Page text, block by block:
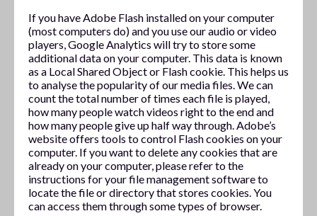
If you have Adobe Flash installed on your computer
(most computers do) and you use our audio or video
players, Google Analytics will try to store some
additional data on your computer. This data is known
as a Local Shared Object or Flash cookie. This helps us
to analyse the popularity of our media files. We can
count the total number of times each file is played,
how many people watch videos right to the end and
how many people give up half way through. Adobe’s
website offers tools to control Flash cookies on your
computer. If you want to delete any cookies that are
already on your computer, please refer to the
instructions for your file management software to
locate the file or directory that stores cookies. You
can access them through some types of browser.